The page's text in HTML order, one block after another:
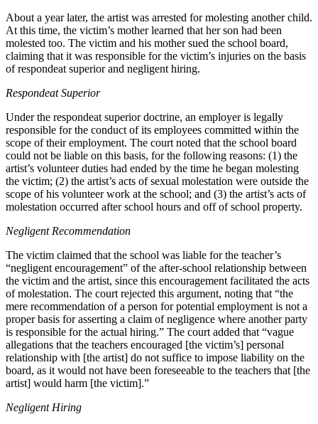
About a year later, the artist was arrested for molesting another child.
At this time, the victim’s mother learned that her son had been
molested too. The victim and his mother sued the school board,
claiming that it was responsible for the victim’s injuries on the basis
of respondeat superior and negligent hiring.
Respondeat Superior
Under the respondeat superior doctrine, an employer is legally
responsible for the conduct of its employees committed within the
scope of their employment. The court noted that the school board
could not be liable on this basis, for the following reasons: (1) the
artist’s volunteer duties had ended by the time he began molesting
the victim; (2) the artist’s acts of sexual molestation were outside the
scope of his volunteer work at the school; and (3) the artist’s acts of
molestation occurred after school hours and off of school property.
Negligent Recommendation
The victim claimed that the school was liable for the teacher’s
“negligent encouragement” of the after-school relationship between
the victim and the artist, since this encouragement facilitated the acts
of molestation. The court rejected this argument, noting that “the
mere recommendation of a person for potential employment is not a
proper basis for asserting a claim of negligence where another party
is responsible for the actual hiring.” The court added that “vague
allegations that the teachers encouraged [the victim’s] personal
relationship with [the artist] do not suffice to impose liability on the
board, as it would not have been foreseeable to the teachers that [the
artist] would harm [the victim].”
Negligent Hiring